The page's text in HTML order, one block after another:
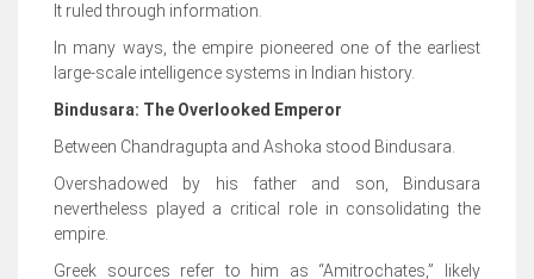
It ruled through information.
In many ways, the empire pioneered one of the earliest
large-scale intelligence systems in Indian history.
Bindusara: The Overlooked Emperor
Between Chandragupta and Ashoka stood Bindusara.
Overshadowed by his father and son, Bindusara
nevertheless played a critical role in consolidating the
empire.
Greek sources refer to him as “Amitrochates,” likely